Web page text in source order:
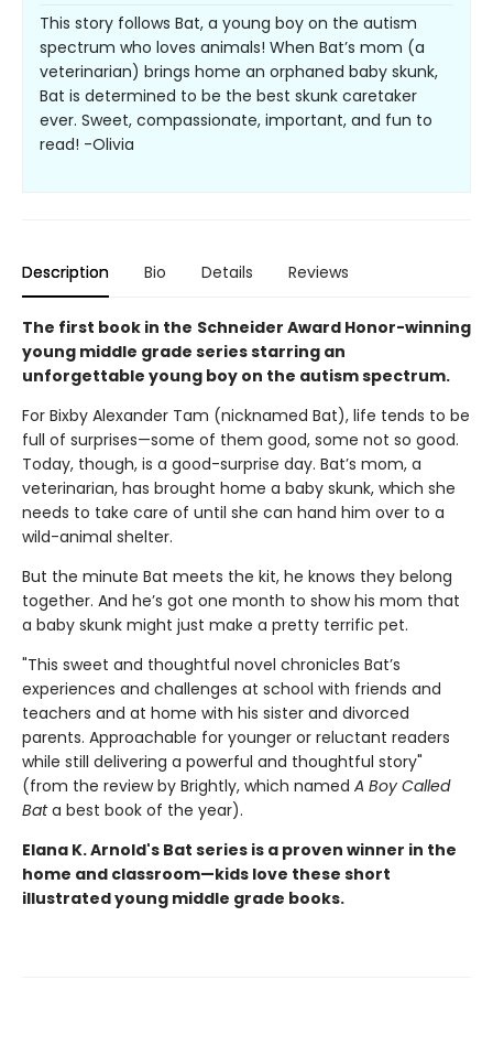
This story follows Bat, a young boy on the autism
spectrum who loves animals! When Bat’s mom (a
veterinarian) brings home an orphaned baby skunk,
Bat is determined to be the best skunk caretaker
ever. Sweet, compassionate, important, and fun to
read! -Olivia
Description Bio Details Reviews
The first book in the Schneider Award Honor-winning
young middle grade series starring an
unforgettable young boy on the autism spectrum.
For Bixby Alexander Tam (nicknamed Bat), life tends to be
full of surprises—some of them good, some not so good.
Today, though, is a good-surprise day. Bat’s mom, a
veterinarian, has brought home a baby skunk, which she
needs to take care of until she can hand him over to a
wild-animal shelter.
But the minute Bat meets the kit, he knows they belong
together. And he’s got one month to show his mom that
a baby skunk might just make a pretty terrific pet.
"This sweet and thoughtful novel chronicles Bat’s
experiences and challenges at school with friends and
teachers and at home with his sister and divorced
parents. Approachable for younger or reluctant readers
while still delivering a powerful and thoughtful story"
(from the review by Brightly, which named A Boy Called
Bata best book of the year).
Elana K. Arnold's Bat series is a proven winner in the
home and classroom—kids love these short
illustrated young middle grade books.